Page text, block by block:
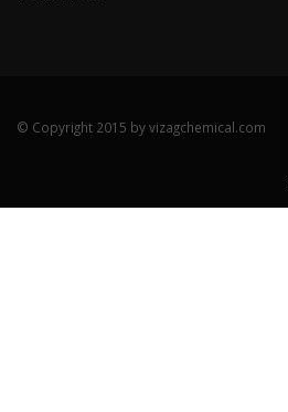
© Copyright 2015 by vizagchemical.com